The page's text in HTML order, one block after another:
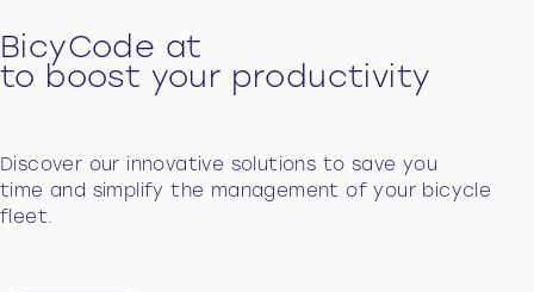
BicyCode at
to boost your productivity
Discover our innovative solutions to save you
time and simplify the management of your bicycle
fleet.